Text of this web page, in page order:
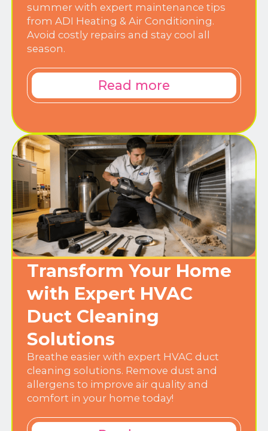
summer with expert maintenance tips
from ADI Heating & Air Conditioning.
Avoid costly repairs and stay cool all
season.
Read more
Transform Your Home
with Expert HVAC
Duct Cleaning
Solutions
Breathe easier with expert HVAC duct
cleaning solutions. Remove dust and
allergens to improve air quality and
comfort in your home today!